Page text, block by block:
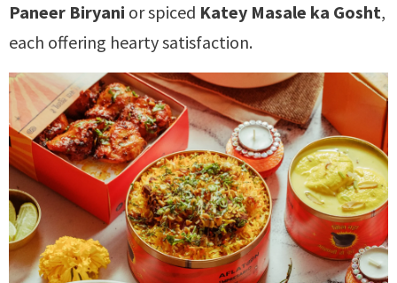
Paneer Biryani or spiced Katey Masale ka Gosht,
each offering hearty satisfaction.